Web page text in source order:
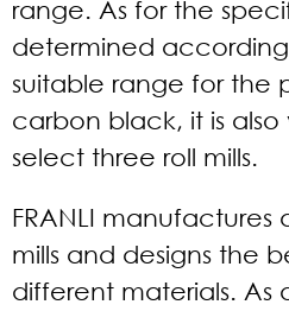
range. As for the
determined
suitable range for the
carbon black, it is
select three roll mills.
FRANLI manufactures
mills and designs the
different materials. As